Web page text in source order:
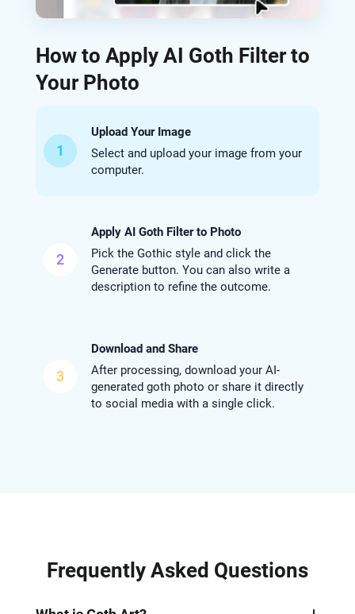
How to Apply AI Goth Filter to
Your Photo
1
Upload Your Image
Select and upload your image from your
computer.
2
Apply AI Goth Filter to Photo
Pick the Gothic style and click the
Generate button. You can also write a
description to refine the outcome.
3
Download and Share
After processing, download your AI-
generated goth photo or share it directly
to social media with a single click.
Frequently Asked Questions